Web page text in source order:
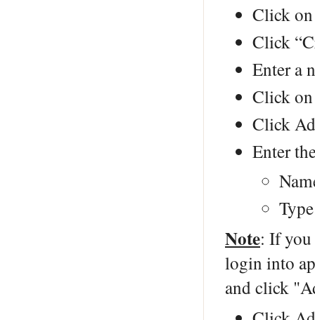
Click on
Click
Enter a
Click
Click
Enter
Note: If
login into
and click